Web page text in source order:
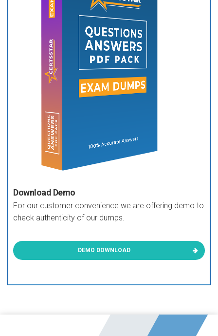
Download Demo
For our customer convenience we are offering demo to
check authenticity of our dumps.
DEMO DOWNLOAD